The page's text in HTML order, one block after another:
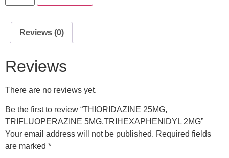
Reviews (0)
Reviews
There are no reviews yet.
Be the first to review “THIORIDAZINE 25MG,
TRIFLUOPERAZINE 5MG,TRIHEXAPHENIDYL 2MG”
Your email address will not be published. Required fields
are marked *